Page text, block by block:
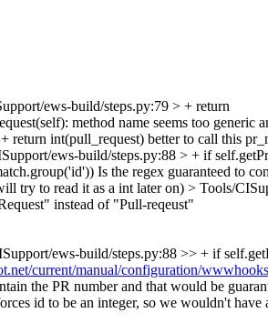
ews-build/steps.py:79 > + return
method name seems too generic
return int(pull_request) better to call this
ews-build/steps.py:88 > + if
Is the regex guaranteed to
try to read it as a int later on) > Tools/
instead of "Pull-reqeust"
ews-build/steps.py:88 >> + if
current/manual/configuration/
the PR number and that would be
id to be an integer, so we wouldn't have